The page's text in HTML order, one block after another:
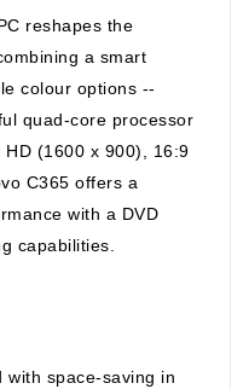
reshapes the
a smart
colour options --
quad-core processor
(1600 x 900), 16:9
C365 offers a
with a DVD
capabilities.
with space-saving in